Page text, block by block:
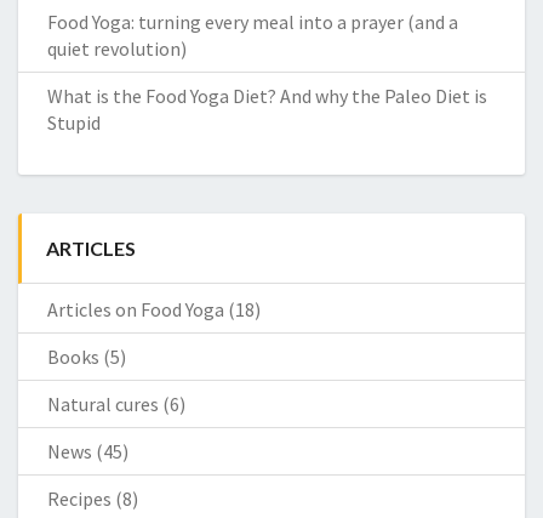
Food Yoga: turning every meal into a prayer (and a
quiet revolution)
What is the Food Yoga Diet? And why the Paleo Diet is
Stupid
ARTICLES
Articles on Food Yoga (18)
Books (5)
Natural cures (6)
News (45)
Recipes (8)